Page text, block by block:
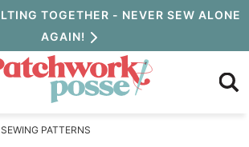
TOGETHER - NEVER SEW ALONE
AGAIN!
PATTERNS